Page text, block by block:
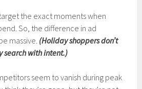
the exact moments when
So, the difference in ad
massive. (Holiday shoppers don’t
search with intent.)
seem to vanish during peak